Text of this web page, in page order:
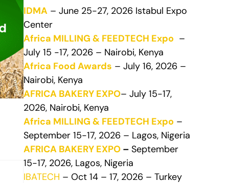
IDMA – June 25-27, 2026 Istabul Expo
Center
Africa MILLING & FEEDTECH Expo –
July 15 -17, 2026 – Nairobi, Kenya
Africa Food Awards – July 16, 2026 –
Nairobi, Kenya
AFRICA BAKERY EXPO– July 15-17,
2026, Nairobi, Kenya
Africa MILLING & FEEDTECH Expo –
September 15-17, 2026 – Lagos, Nigeria
AFRICA BAKERY EXPO – September
15-17, 2026, Lagos, Nigeria
IBATECH – Oct 14 – 17, 2026 – Turkey